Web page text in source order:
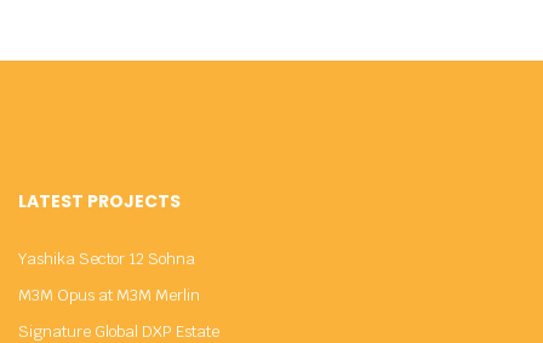
LATEST PROJECTS
Yashika Sector 12 Sohna
M3M Opus at M3M Merlin
Signature Global DXP Estate